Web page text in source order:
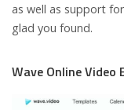
as well as support
glad you found.
Wave Online Video